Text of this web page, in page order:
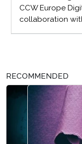
CCW Europe
collaboration
RECOMMENDED